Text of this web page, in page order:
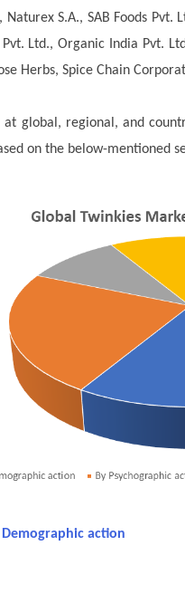
S.A., SAB Foods Pvt.
Ltd., Organic India Pvt.
Herbs, Spice Chain
at global, regional, and
on the below-mentioned
action